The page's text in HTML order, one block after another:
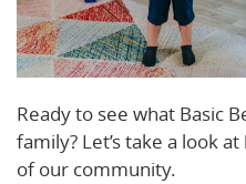
Ready to see what Basic
family? Let’s take a look
of our community.